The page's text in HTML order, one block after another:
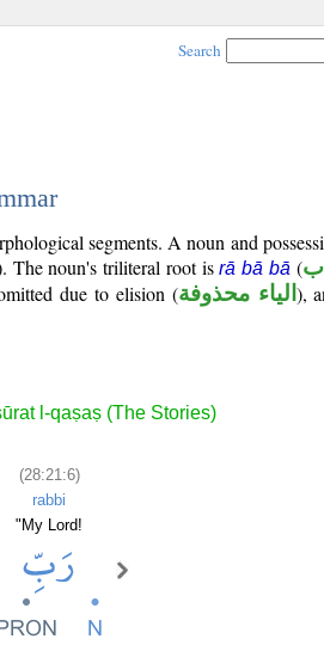
Search
segments. A noun and
The noun's triliteral root isrā bā bā (ب
due to elision (الياء محذوفة ),
l-qaṣaṣ (The Stories)
(28:21:6)
rabbi
"My Lord!